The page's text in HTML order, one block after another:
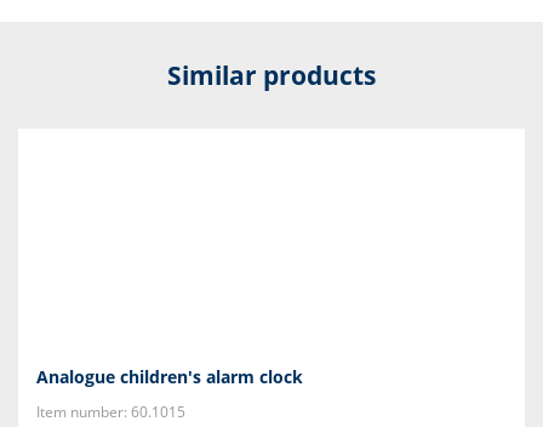
Similar products
Analogue children's alarm clock
Item number: 60.1015